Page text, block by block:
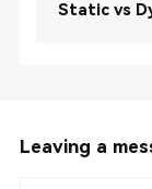
Static vs
Leaving a